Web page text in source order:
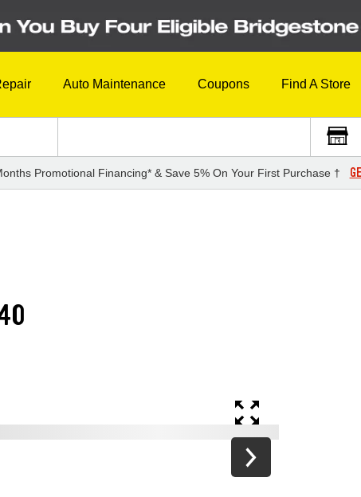
Auto Maintenance Coupons Find A Store
Promotional Financing* & Save 5% On Your First Purchase †